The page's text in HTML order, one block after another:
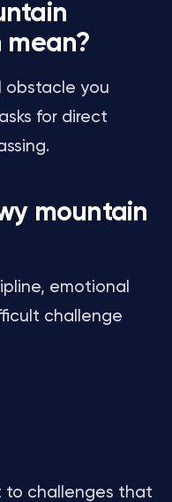
mean?
obstacle you
for direct
mountain
emotional
challenge
to challenges that